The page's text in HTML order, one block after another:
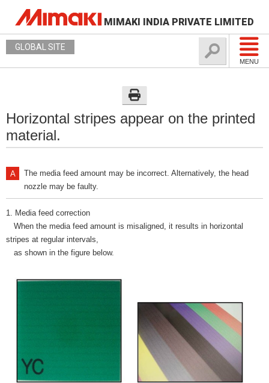
MIMAKI INDIA PRIVATE LIMITED
MENU
GLOBAL SITE
Horizontal stripes appear on the printed
material.
The media feed amount may be incorrect. Alternatively, the head
nozzle may be faulty.
1. Media feed correction
When the media feed amount is misaligned, it results in horizontal
stripes at regular intervals,
as shown in the figure below.